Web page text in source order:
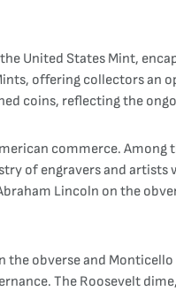
United States Mint,
offering collectors
coins, reflecting the
commerce. Among
of engravers and
Lincoln on the
obverse and
The Roosevelt